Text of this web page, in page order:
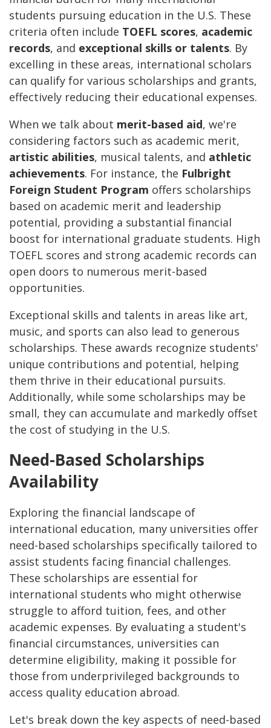
students pursuing education in the U.S. These
criteria often include TOEFL scores, academic
records, and exceptional skills or talents. By
excelling in these areas, international scholars
can qualify for various scholarships and grants,
effectively reducing their educational expenses.
When we talk about merit-based aid, we're
considering factors such as academic merit,
artistic abilities, musical talents, and athletic
achievements. For instance, the Fulbright
Foreign Student Program offers scholarships
based on academic merit and leadership
potential, providing a substantial financial
boost for international graduate students. High
TOEFL scores and strong academic records can
open doors to numerous merit-based
opportunities.
Exceptional skills and talents in areas like art,
music, and sports can also lead to generous
scholarships. These awards recognize students'
unique contributions and potential, helping
them thrive in their educational pursuits.
Additionally, while some scholarships may be
small, they can accumulate and markedly offset
the cost of studying in the U.S.
Need-Based Scholarships
Availability
Exploring the financial landscape of
international education, many universities offer
need-based scholarships specifically tailored to
assist students facing financial challenges.
These scholarships are essential for
international students who might otherwise
struggle to afford tuition, fees, and other
academic expenses. By evaluating a student's
financial circumstances, universities can
determine eligibility, making it possible for
those from underprivileged backgrounds to
access quality education abroad.
Let's break down the key aspects of need-based